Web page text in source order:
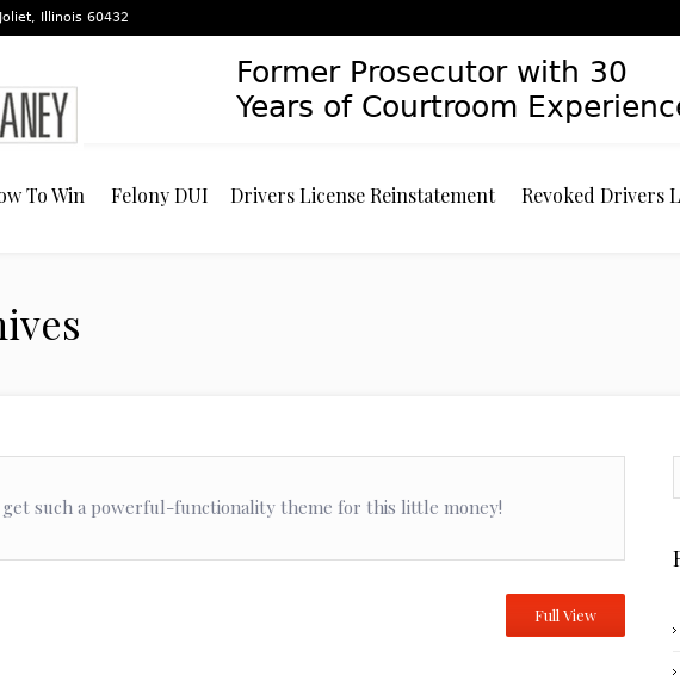
Illinois 60432
Former Prosecutor with 30
Years of Courtroom
To Win Felony DUI Drivers License Reinstatement Revoked Drivers
such a powerful-functionality theme for this little money!
Full View